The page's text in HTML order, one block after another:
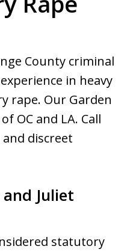
County criminal
in heavy
rape. Our Garden
OC and LA. Call
discreet
Juliet
statutory